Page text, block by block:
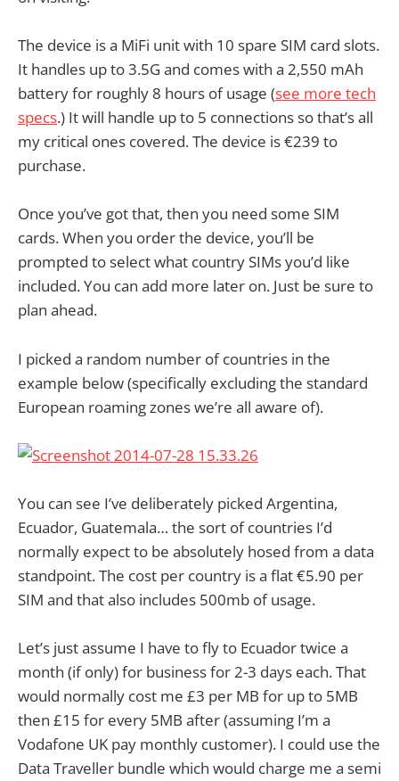
The device is a MiFi unit with 10 spare SIM card slots.
It handles up to 3.5G and comes with a 2,550 mAh
battery for roughly 8 hours of usage (see more tech
specs.) It will handle up to 5 connections so that’s all
my critical ones covered. The device is €239 to
purchase.
Once you’ve got that, then you need some SIM
cards. When you order the device, you’ll be
prompted to select what country SIMs you’d like
included. You can add more later on. Just be sure to
plan ahead.
I picked a random number of countries in the
example below (specifically excluding the standard
European roaming zones we’re all aware of).
You can see I’ve deliberately picked Argentina,
Ecuador, Guatemala… the sort of countries I’d
normally expect to be absolutely hosed from a data
standpoint. The cost per country is a flat €5.90 per
SIM and that also includes 500mb of usage.
Let’s just assume I have to fly to Ecuador twice a
month (if only) for business for 2-3 days each. That
would normally cost me £3 per MB for up to 5MB
then £15 for every 5MB after (assuming I’m a
Vodafone UK pay monthly customer). I could use the
Data Traveller bundle which would charge me a semi